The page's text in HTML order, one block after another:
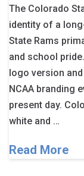
The Colorado
identity of a
State Rams
and school
logo version
NCAA branding
present day.
white and …
Read More